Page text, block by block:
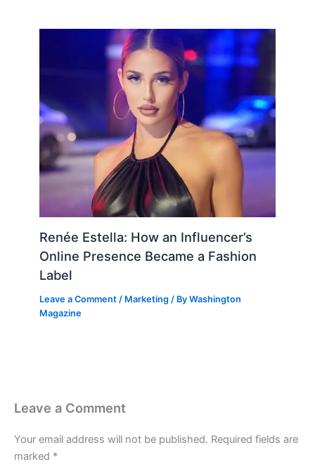
Renée Estella: How an Influencer’s
Online Presence Became a Fashion
Label
Leave a Comment / Marketing / ByWashington
Magazine
Leave a Comment
Your email address will not be published. Required fields are
marked *